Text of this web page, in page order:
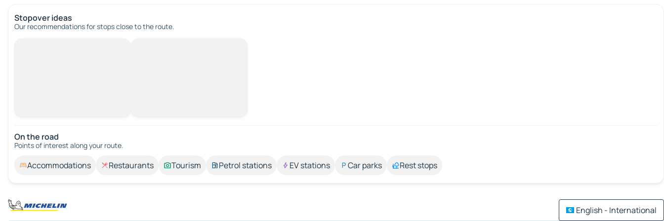
Stopover ideas
Our recommendations for stops close to the route.
On the road
Points of interest along your route.
Accommodations Restaurants Tourism Petrol stations EV stations Car parks Rest stops
English - International